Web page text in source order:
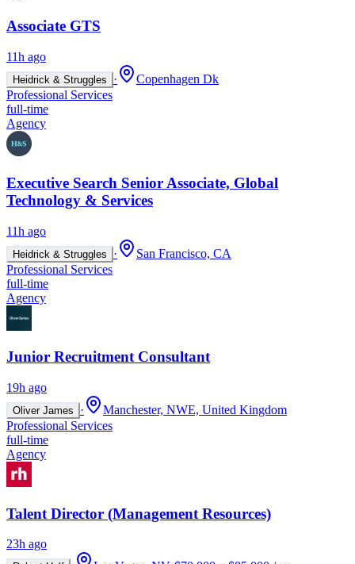
Associate GTS
11h ago
Heidrick & Struggles ·
Copenhagen Dk
Professional Services
full-time
Agency
Executive Search Senior Associate, Global
Technology & Services
11h ago
Heidrick & Struggles ·
San Francisco, CA
Professional Services
full-time
Agency
Junior Recruitment Consultant
19h ago
Oliver James ·
Manchester, NWE, United Kingdom
Professional Services
full-time
Agency
Talent Director (Management Resources)
23h ago